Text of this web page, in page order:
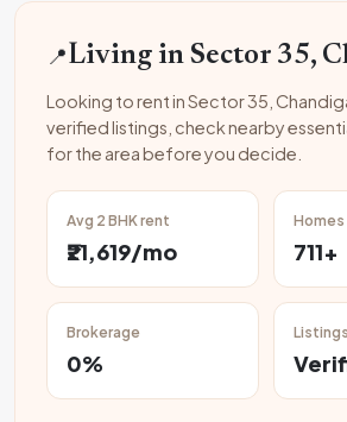
📍Living in Sector 35,
Looking to rent in Sector 35,
verified listings, check nearby
for the area before you decide.
Avg 2 BHK rent
₹21,619/mo
Homes
711+
Brokerage
0%
Listings